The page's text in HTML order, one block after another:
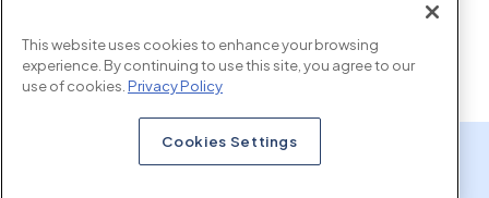
Enterprise Development Support
x.com
www.linkedin.com
www.instagram.com
This website uses cookies to enhance your browsing
experience. By continuing to use this site, you agree to our
use of cookies. Privacy Policy
Cookies Settings